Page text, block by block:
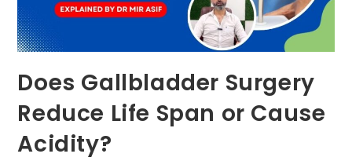
Does Gallbladder Surgery
Reduce Life Span or Cause
Acidity?